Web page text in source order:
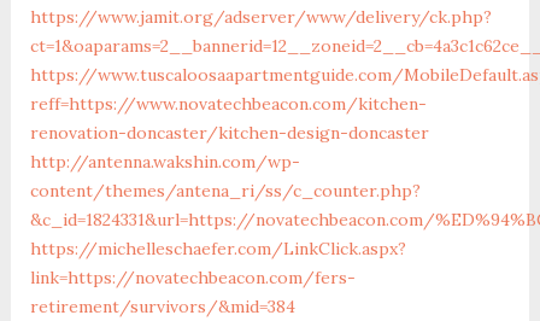
https://www.jamit.org/adserver/www/delivery/ck.php?
https://www.tuscaloosaapartmentguide.com/
reff=https://www.novatechbeacon.com/kitchen-
renovation-doncaster/kitchen-design-doncaster
http://antenna.wakshin.com/wp-
content/themes/antena_ri/ss/c_counter.php?
&c_id=1824331&url=https://novatechbeacon.com/
https://michelleschaefer.com/LinkClick.aspx?
link=https://novatechbeacon.com/fers-
retirement/survivors/&mid=384